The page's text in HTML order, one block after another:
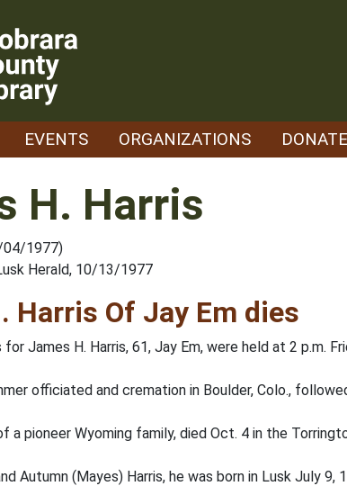
EVENTS ORGANIZATIONS DONATE
H. Harris
1977)
Herald, 10/13/1977
Harris Of Jay Em dies
James H. Harris, 61, Jay Em, were held at 2 p.m.
officiated and cremation in Boulder, Colo.,
a pioneer Wyoming family, died Oct. 4 in the
Autumn (Mayes) Harris, he was born in Lusk July